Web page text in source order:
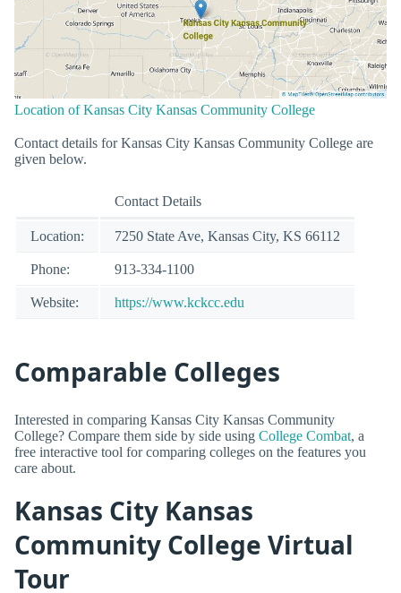
Location of Kansas City Kansas Community College
Contact details for Kansas City Kansas Community College are
given below.
Contact Details
Location: 7250 State Ave, Kansas City, KS 66112
Phone: 913-334-1100
Website: https://www.kckcc.edu
Comparable Colleges
Interested in comparing Kansas City Kansas Community
College? Compare them side by side using College Combat, a
free interactive tool for comparing colleges on the features you
care about.
Kansas City Kansas
Community College Virtual
Tour